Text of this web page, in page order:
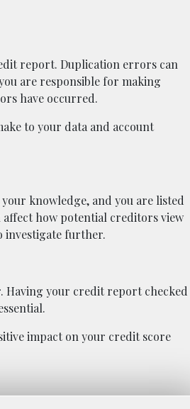
report. Duplication errors can
are responsible for making
have occurred.
to your data and account
knowledge, and you are listed
how potential creditors view
investigate further.
Having your credit report checked
impact on your credit score